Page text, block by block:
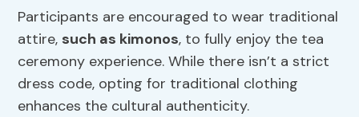
Participants are encouraged to wear traditional
attire, such as kimonos, to fully enjoy the tea
ceremony experience. While there isn’t a strict
dress code, opting for traditional clothing
enhances the cultural authenticity.